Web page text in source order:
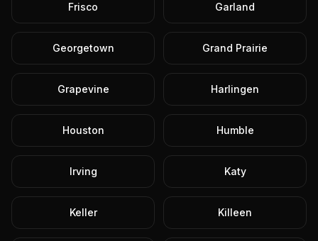
Frisco Garland
Georgetown Grand Prairie
Grapevine Harlingen
Houston Humble
Irving Katy
Keller Killeen